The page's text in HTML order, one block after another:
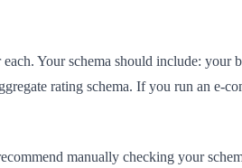
Your schema should include: your
rating schema. If you run an e-
manually checking your